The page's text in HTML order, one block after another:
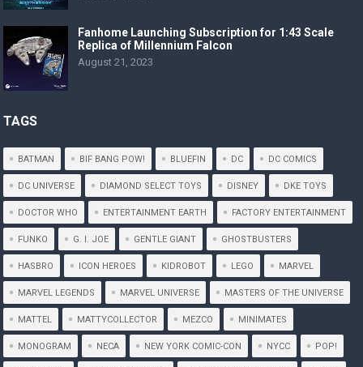
Fanhome Launching Subscription for 1:43 Scale
Replica of Millennium Falcon
August 21, 2023
TAGS
BATMAN BIF BANG POW! BLUEFIN DC DC COMICS
DC UNIVERSE DIAMOND SELECT TOYS DISNEY DKE TOYS
DOCTOR WHO ENTERTAINMENT EARTH FACTORY ENTERTAINMENT
FUNKO G. I. JOE GENTLE GIANT GHOSTBUSTERS
HASBRO ICON HEROES KIDROBOT LEGO MARVEL
MARVEL LEGENDS MARVEL UNIVERSE MASTERS OF THE UNIVERSE
MATTEL MATTYCOLLECTOR MEZCO MINIMATES
MONOGRAM NECA NEW YORK COMIC-CON NYCC POP!